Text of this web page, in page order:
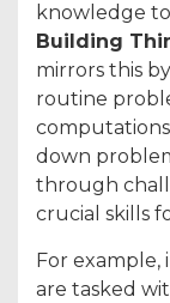
knowledge
Building
mirrors this
routine
down
through
crucial skills
For example,
are tasked